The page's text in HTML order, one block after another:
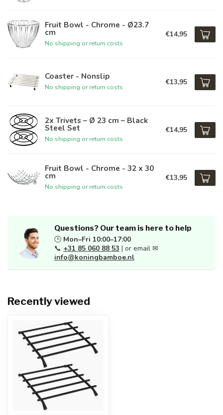
Fruit Bowl - Chrome - Ø23.7
cm
No shipping or return costs
€14,95
Coaster - Nonslip
No shipping or return costs
€13,95
2x Trivets – Ø 23 cm – Black
Steel Set
No shipping or return costs
€14,95
Fruit Bowl - Chrome - 32 x 30
cm
No shipping or return costs
€13,95
Questions? Our team is here to help
🕒 Mon–Fri 10:00–17:00
📞 +31 85 060 88 53 | or email ✉
info@koningbamboe.nl
Recently viewed